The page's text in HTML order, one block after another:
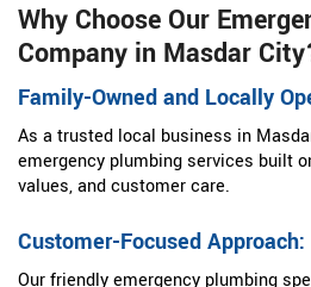
Why Choose Our
Company in Masdar
Family-Owned and Locally
As a trusted local business in
emergency plumbing services built
values, and customer care.
Customer-Focused Approach:
Our friendly emergency plumbing